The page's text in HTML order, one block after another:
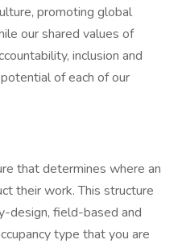
promoting global
our shared values of
inclusion and
of each of our
that determines where an
their work. This structure
design, field-based and
type that you are